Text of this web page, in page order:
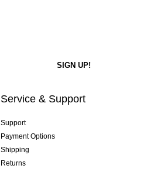
Service & Support
Support
Payment Options
Shipping
Returns